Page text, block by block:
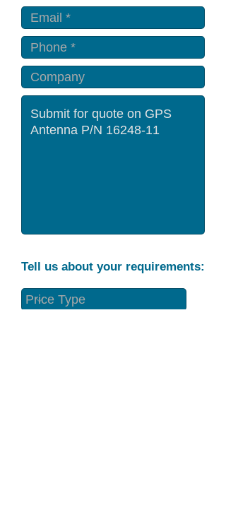
Tell us about your requirements: